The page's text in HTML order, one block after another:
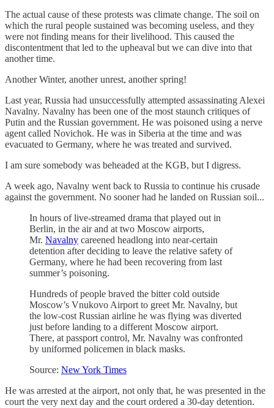
The actual cause of these protests was climate change. The soil on
which the rural people sustained was becoming useless, and they
were not finding means for their livelihood. This caused the
discontentment that led to the upheaval but we can dive into that
another time.
Another Winter, another unrest, another spring!
Last year, Russia had unsuccessfully attempted assassinating Alexei
Navalny. Navalny has been one of the most staunch critiques of
Putin and the Russian government. He was poisoned using a nerve
agent called Novichok. He was in Siberia at the time and was
evacuated to Germany, where he was treated and survived.
I am sure somebody was beheaded at the KGB, but I digress.
A week ago, Navalny went back to Russia to continue his crusade
against the government. No sooner had he landed on Russian soil...
In hours of live-streamed drama that played out in
Berlin, in the air and at two Moscow airports,
Mr. Navalny careened headlong into near-certain
detention after deciding to leave the relative safety of
Germany, where he had been recovering from last
summer’s poisoning.
Hundreds of people braved the bitter cold outside
Moscow’s Vnukovo Airport to greet Mr. Navalny, but
the low-cost Russian airline he was flying was diverted
just before landing to a different Moscow airport.
There, at passport control, Mr. Navalny was confronted
by uniformed policemen in black masks.
Source: New York Times
He was arrested at the airport, not only that, he was presented in the
court the very next day and the court ordered a 30-day detention.